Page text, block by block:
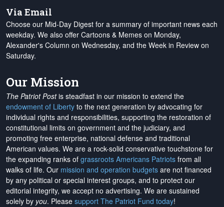
Via Email
Choose our Mid-Day Digest for a summary of important news each
weekday. We also offer Cartoons & Memes on Monday,
Alexander's Column on Wednesday, and the Week in Review on
Saturday.
Our Mission
The Patriot Postis steadfast in our mission to extend the
endowment of Liberty to the next generation by advocating for
individual rights and responsibilities, supporting the restoration of
constitutional limits on government and the judiciary, and
promoting free enterprise, national defense and traditional
American values. We are a rock-solid conservative touchstone for
the expanding ranks of grassroots Americans Patriots from all
walks of life. Our mission and operation budgets are not financed
by any political or special interest groups, and to protect our
editorial integrity, we accept no advertising. We are sustained
solely by you. Please support The Patriot Fund today!